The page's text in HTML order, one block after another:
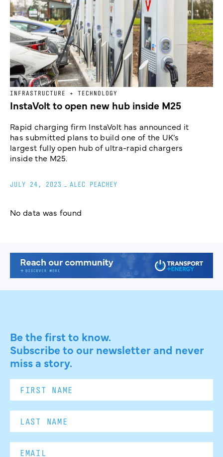
INFRASTRUCTURE + TECHNOLOGY
InstaVolt to open new hub inside M25
Rapid charging firm InstaVolt has announced it
has submitted plans to build one of the UK’s
largest fully open hub of ultra-rapid chargers
inside the M25.
JULY 24, 2023 ALEC PEACHEY
No data was found
Be the first to know.
Subscribe to our newsletter and never
miss a story.